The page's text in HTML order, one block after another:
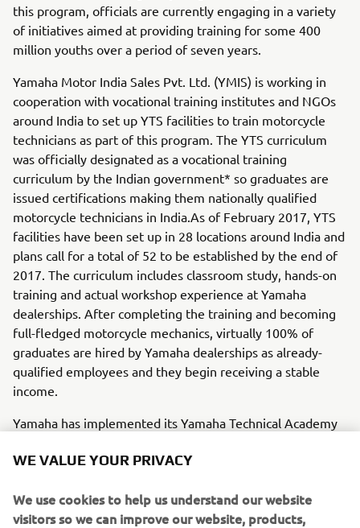
this program, officials are currently engaging in a variety
of initiatives aimed at providing training for some 400
million youths over a period of seven years.
Yamaha Motor India Sales Pvt. Ltd. (YMIS) is working in
cooperation with vocational training institutes and NGOs
around India to set up YTS facilities to train motorcycle
technicians as part of this program. The YTS curriculum
was officially designated as a vocational training
curriculum by the Indian government* so graduates are
issued certifications making them nationally qualified
motorcycle technicians in India.As of February 2017, YTS
facilities have been set up in 28 locations around India and
plans call for a total of 52 to be established by the end of
2017. The curriculum includes classroom study, hands-on
training and actual workshop experience at Yamaha
dealerships. After completing the training and becoming
full-fledged motorcycle mechanics, virtually 100% of
graduates are hired by Yamaha dealerships as already-
qualified employees and they begin receiving a stable
income.
Yamaha has implemented its Yamaha Technical Academy
aiming to ensure that all of our customers will receive the
world. There are currently more than 50,000 people
worldwide that have completed one of the courses and
WE VALUE YOUR PRIVACY
We use cookies to help us understand our website
visitors so we can improve our website, products,